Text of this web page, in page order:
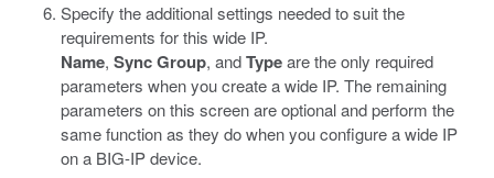
Specify the additional settings needed to suit the
requirements for this wide IP.
Name, Sync Group, andTypeare the only required
parameters when you create a wide IP. The remaining
parameters on this screen are optional and perform the
same function as they do when you configure a wide IP
on a BIG-IP device.